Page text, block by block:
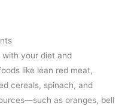
your diet and
like lean red meat,
cereals, spinach, and
as oranges, bell